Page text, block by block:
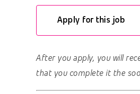
Apply for this job
After you apply, you will
that you complete it the